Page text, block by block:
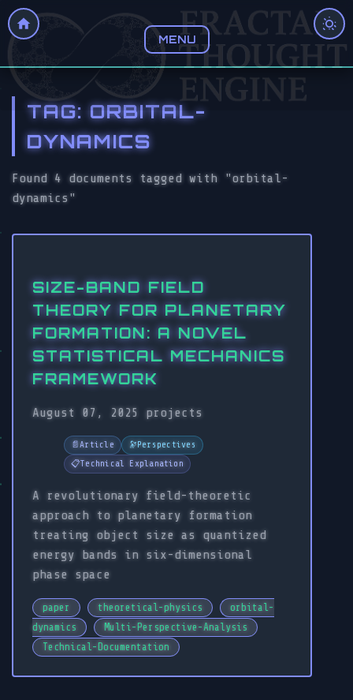
MENU
TAG: ORBITAL-
DYNAMICS
Found 4 documents tagged with "orbital-
dynamics"
SIZE-BAND FIELD
THEORY FOR PLANETARY
FORMATION: A NOVEL
STATISTICAL MECHANICS
FRAMEWORK
August 07, 2025 projects
📄Article 🔭 Perspectives
📋Technical Explanation
A revolutionary field-theoretic
approach to planetary formation
treating object size as quantized
energy bands in six-dimensional
phase space
paper theoretical-physics
orbital-
dynamics
Multi-Perspective-Analysis
Technical-Documentation